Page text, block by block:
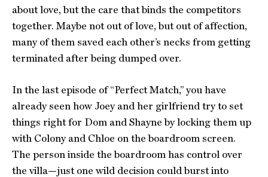
about love, but the care that binds the competitors
together. Maybe not out of love, but out of affection,
many of them saved each other’s necks from getting
terminated after being dumped over.
In the last episode of “Perfect Match,” you have
already seen how Joey and her girlfriend try to set
things right for Dom and Shayne by locking them up
with Colony and Chloe on the boardroom screen.
The person inside the boardroom has control over
the villa—just one wild decision could burst into